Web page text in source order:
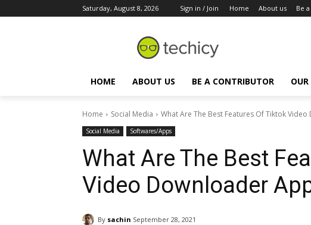
Saturday, August 8, 2026 Sign in / Join Home About us Be
HOME ABOUT US BE A CONTRIBUTOR
Home Social Media What Are The Best Features Of Tiktok
Social Media Softwares/Apps
What Are The Best
Video Downloader
By sachin September 28, 2021